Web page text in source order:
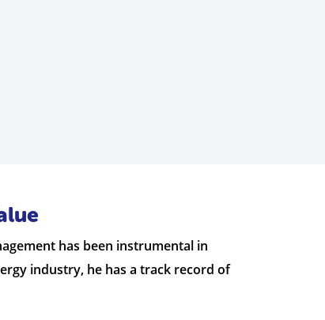
has been instrumental in
industry, he has a track record of